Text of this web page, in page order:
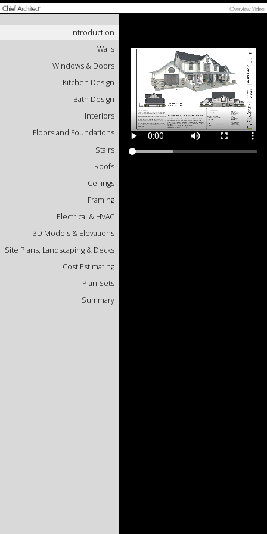
Introduction
Walls
Windows & Doors
Kitchen Design
Bath Design
Interiors
Floors and Foundations
Stairs
Roofs
Ceilings
Framing
Electrical & HVAC
3D Models & Elevations
Site Plans, Landscaping & Decks
Cost Estimating
Plan Sets
Summary